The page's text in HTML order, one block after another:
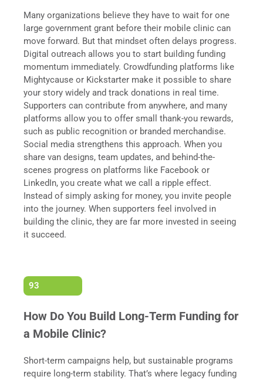
Many organizations believe they have to wait for one
large government grant before their mobile clinic can
move forward. But that mindset often delays progress.
Digital outreach allows you to start building funding
momentum immediately. Crowdfunding platforms like
Mightycause or Kickstarter make it possible to share
your story widely and track donations in real time.
Supporters can contribute from anywhere, and many
platforms allow you to offer small thank-you rewards,
such as public recognition or branded merchandise.
Social media strengthens this approach. When you
share van designs, team updates, and behind-the-
scenes progress on platforms like Facebook or
LinkedIn, you create what we call a ripple effect.
Instead of simply asking for money, you invite people
into the journey. When supporters feel involved in
building the clinic, they are far more invested in seeing
it succeed.
93
How Do You Build Long-Term Funding for
a Mobile Clinic?
Short-term campaigns help, but sustainable programs
require long-term stability. That’s where legacy funding